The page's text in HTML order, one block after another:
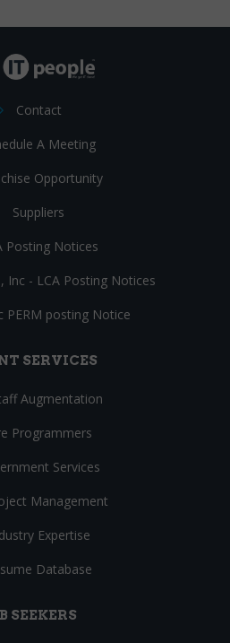
Contact
A Meeting
Opportunity
Suppliers
Posting Notices
Inc - LCA Posting Notices
PERM posting Notice
SERVICES
Augmentation
Programmers
Services
Management
Expertise
Database
SEEKERS